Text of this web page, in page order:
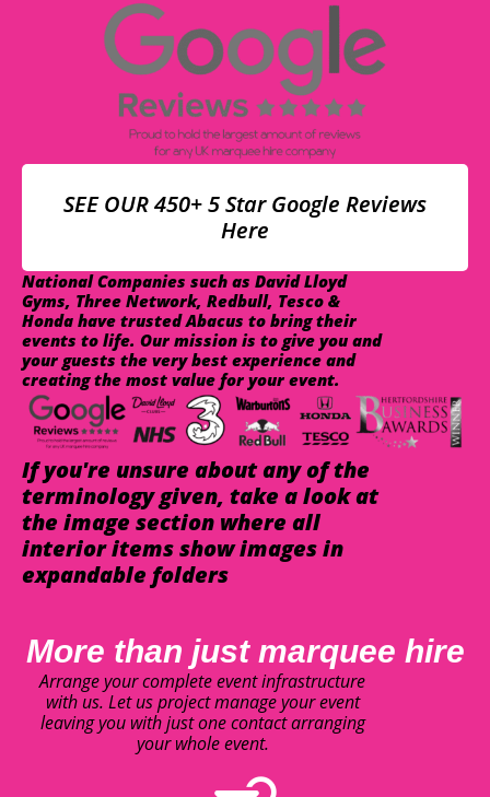
SEE OUR 450+ 5 Star Google Reviews
Here
National Companies such as David Lloyd
Gyms, Three Network, Redbull, Tesco &
Honda have trusted Abacus to bring their
events to life. Our mission is to give you and
your guests the very best experience and
creating the most value for your event.
If you're unsure about any of the
terminology given, take a look at
the image section where all
interior items show images in
expandable folders
More than just marquee hire
Arrange your complete event infrastructure
with us. Let us project manage your event
leaving you with just one contact arranging
your whole event.